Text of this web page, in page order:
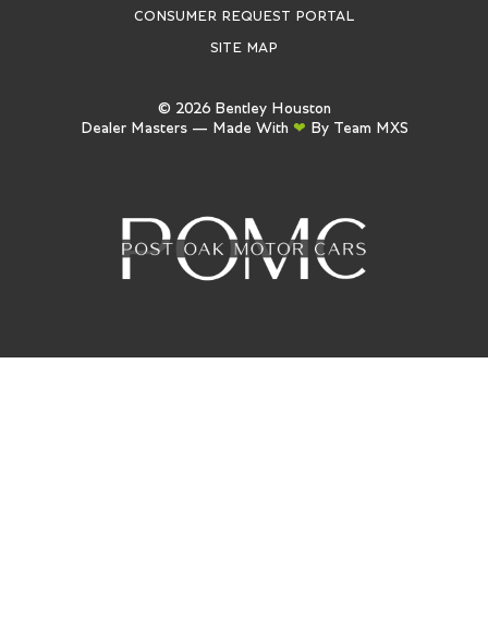
CONSUMER REQUEST PORTAL
SITE MAP
© 2026 Bentley Houston
Dealer Masters — Made With ❤ ️ By Team MXS